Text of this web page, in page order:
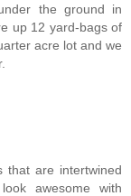
the ground in
up 12 yard-bags of
acre lot and we
that are intertwined
awesome with